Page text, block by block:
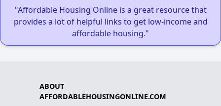
"Affordable Housing Online is a great resource that
provides a lot of helpful links to get low-income and
affordable housing."
ABOUT
AFFORDABLEHOUSINGONLINE.COM